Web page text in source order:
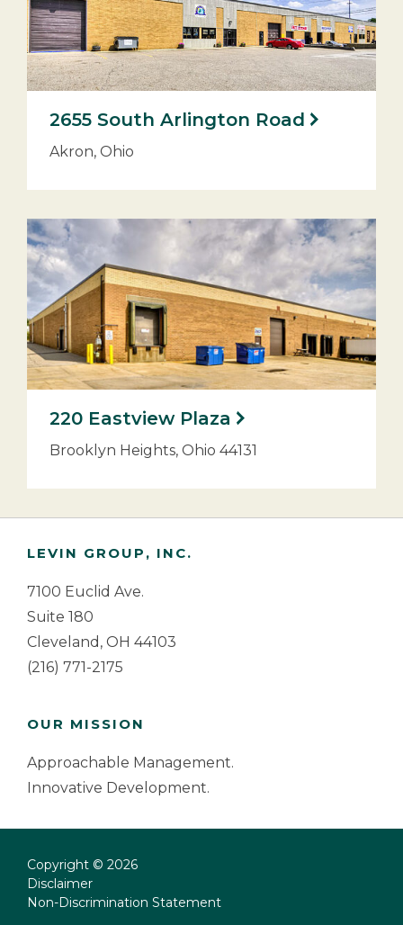
2655 South Arlington Road
Akron, Ohio
220 Eastview Plaza
Brooklyn Heights, Ohio 44131
Footer
LEVIN GROUP, INC.
7100 Euclid Ave.
Suite 180
Cleveland, OH 44103
(216) 771-2175
OUR MISSION
Approachable Management.
Innovative Development.
Copyright © 2026
Disclaimer
Non-Discrimination Statement